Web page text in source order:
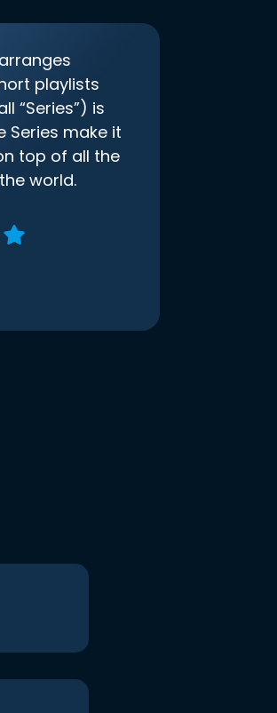
playlists
“Series”) is
Series make it
top of all the
world.